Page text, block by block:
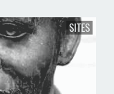
SITES